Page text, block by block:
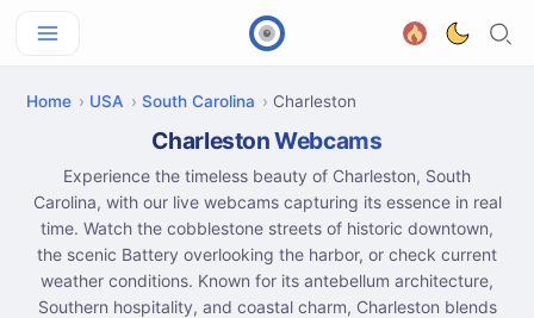
Home USA South Carolina Charleston
Charleston Webcams
Experience the timeless beauty of Charleston, South
Carolina, with our live webcams capturing its essence in real
time. Watch the cobblestone streets of historic downtown,
the scenic Battery overlooking the harbor, or check current
weather conditions. Known for its antebellum architecture,
Southern hospitality, and coastal charm, Charleston blends